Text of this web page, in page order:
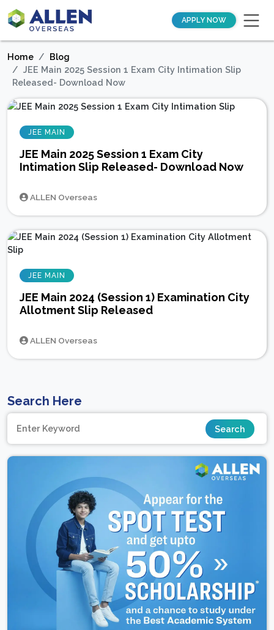
APPLY NOW
Home
Blog
JEE Main 2025 Session 1 Exam City Intimation Slip
Released- Download Now
JEE MAIN
JEE Main 2025 Session 1 Exam City
Intimation Slip Released- Download Now
ALLEN Overseas
JEE MAIN
JEE Main 2024 (Session 1) Examination City
Allotment Slip Released
ALLEN Overseas
Search Here